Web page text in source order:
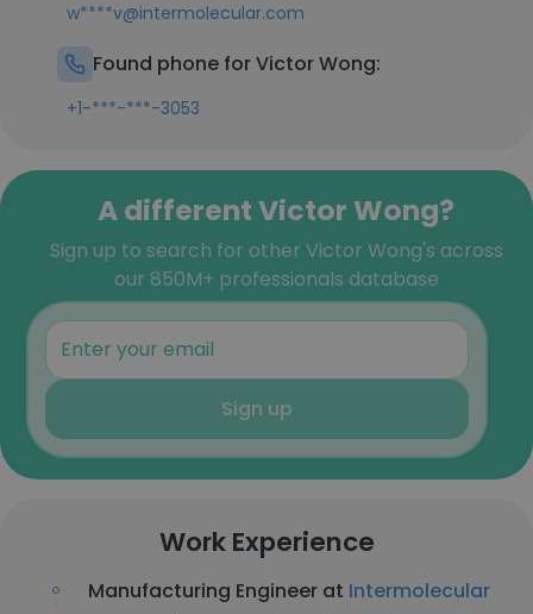
w****v@intermolecular.com
Found phone for Victor Wong:
+1-***-***-3053
A different Victor Wong?
Sign up to search for other Victor Wong's across
our 850M+ professionals database
Sign up
Work Experience
Manufacturing Engineer at Intermolecular